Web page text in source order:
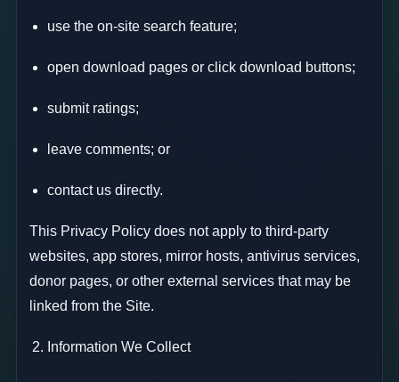
use the on-site search feature;
open download pages or click download buttons;
submit ratings;
leave comments; or
contact us directly.
This Privacy Policy does not apply to third-party
websites, app stores, mirror hosts, antivirus services,
donor pages, or other external services that may be
linked from the Site.
Information We Collect